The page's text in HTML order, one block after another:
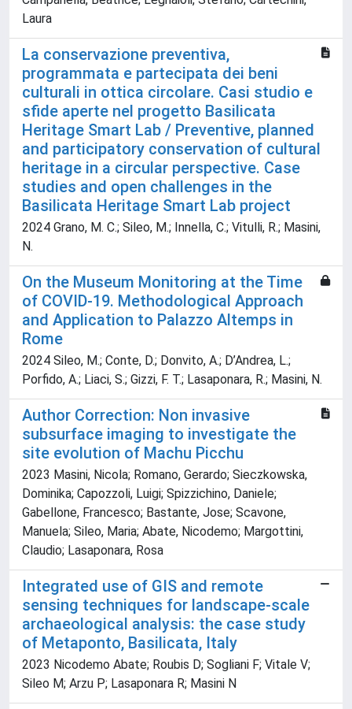
Laura
La conservazione preventiva,
programmata e partecipata dei beni
culturali in ottica circolare. Casi studio e
sfide aperte nel progetto Basilicata
Heritage Smart Lab / Preventive, planned
and participatory conservation of cultural
heritage in a circular perspective. Case
studies and open challenges in the
Basilicata Heritage Smart Lab project
2024 Grano, M. C.; Sileo, M.; Innella, C.; Vitulli, R.; Masini,
N.
On the Museum Monitoring at the Time
of COVID-19. Methodological Approach
and Application to Palazzo Altemps in
Rome
2024 Sileo, M.; Conte, D.; Donvito, A.; D’Andrea, L.;
Porfido, A.; Liaci, S.; Gizzi, F. T.; Lasaponara, R.; Masini, N.
Author Correction: Non invasive
subsurface imaging to investigate the
site evolution of Machu Picchu
2023 Masini, Nicola; Romano, Gerardo; Sieczkowska,
Dominika; Capozzoli, Luigi; Spizzichino, Daniele;
Gabellone, Francesco; Bastante, Jose; Scavone,
Manuela; Sileo, Maria; Abate, Nicodemo; Margottini,
Claudio; Lasaponara, Rosa
Integrated use of GIS and remote
sensing techniques for landscape-scale
archaeological analysis: the case study
of Metaponto, Basilicata, Italy
2023 Nicodemo Abate; Roubis D; Sogliani F; Vitale V;
Sileo M; Arzu P; Lasaponara R; Masini N